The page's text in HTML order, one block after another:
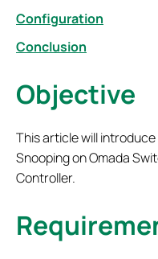
Configuration
Conclusion
Objective
This article will
Snooping on Omada
Controller.